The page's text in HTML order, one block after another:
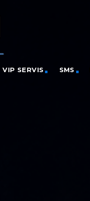
VIP SERVIS SMS